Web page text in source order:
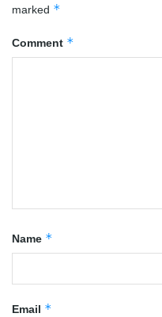
marked *
Comment *
Name *
Email *